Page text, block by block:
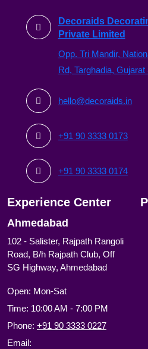
Decoraids
Private Limited
Opp. Tri Mandir,
Rd, Targhadia, Gujarat
hello@decoraids.in
+91 90 3333 0173
+91 90 3333 0174
Experience Center
Ahmedabad
102 - Salister, Rajpath Rangoli
Road, B/h Rajpath Club, Off
SG Highway, Ahmedabad
Open: Mon-Sat
Time: 10:00 AM - 7:00 PM
Phone: +91 90 3333 0227
Email: